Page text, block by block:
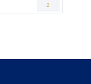
2